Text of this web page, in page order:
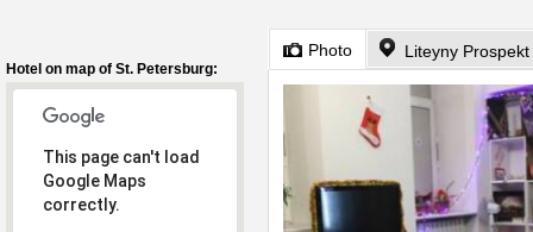
Hotel on map of St. Petersburg:
This page can't load
Google Maps
correctly.
Photo Liteyny